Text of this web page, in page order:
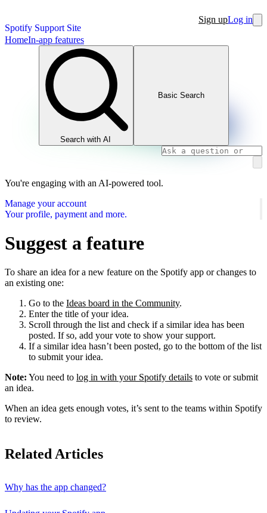
Spotify Support Site
Sign upLog in
HomeIn-app features
Search with AI
Basic Search
You're engaging with an AI-powered tool.
Manage your account
Your profile, payment and more.
Suggest a feature
To share an idea for a new feature on the Spotify app or changes to
an existing one:
Go to the Ideas board in the Community.
Enter the title of your idea.
Scroll through the list and check if a similar idea has been
posted. If so, add your vote to show your support.
If a similar idea hasn’t been posted, go to the bottom of the list
to submit your idea.
Note: You need to log in with your Spotify details to vote or submit
an idea.
When an idea gets enough votes, it’s sent to the teams within Spotify
to review.
Related Articles
Why has the app changed?